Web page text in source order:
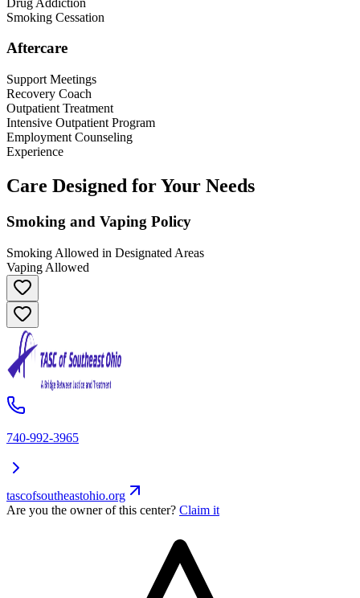
Smoking Cessation
Aftercare
Support Meetings
Recovery Coach
Outpatient Treatment
Intensive Outpatient Program
Employment Counseling
Experience
Care Designed for Your Needs
Smoking and Vaping Policy
Smoking Allowed in Designated Areas
Vaping Allowed
740-992-3965
tascofsoutheastohio.org
Are you the owner of this center? Claim it